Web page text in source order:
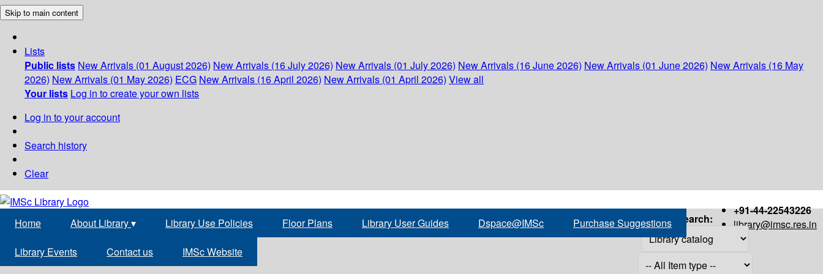
Skip to main content
Lists
Public lists New Arrivals (01 August 2026) New Arrivals (16 July 2026) New Arrivals (01 July 2026) New Arrivals (16 June 2026) New Arrivals (01 June 2026) New Arrivals (16 May
2026) New Arrivals (01 May 2026) ECG New Arrivals (16 April 2026) New Arrivals (01 April 2026) View all
Your lists Log in to create your own lists
Log in to your account
Search history
Clear
+91-44-22543226
library@imsc.res.in
Home About Library▾ Library Use Policies Floor Plans Library User Guides Dspace@IMSc Purchase Suggestions
Library Events Contact us IMSc Website
Search: